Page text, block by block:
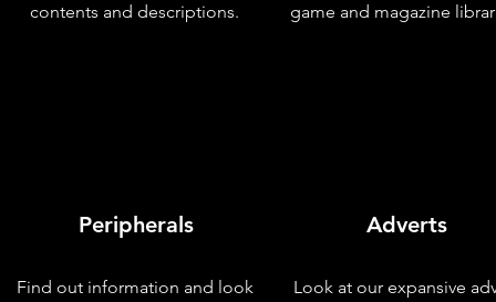
contents and descriptions.
Peripherals
Find out information and look
game and magazine
Adverts
Look at our expansive